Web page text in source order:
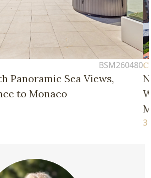
New Four-Bedroom
Walking Distance of the